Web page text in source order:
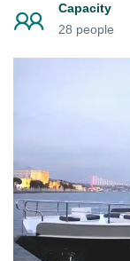
Capacity
28 people